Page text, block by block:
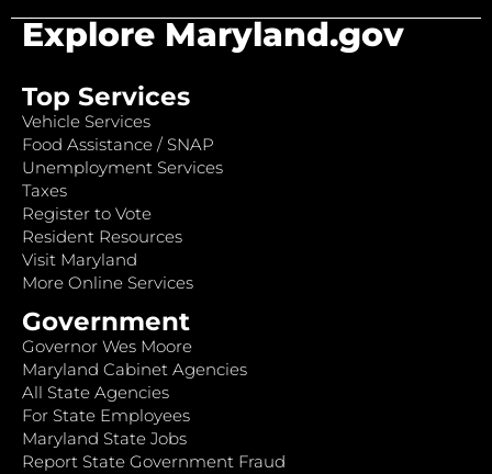
Explore Maryland.gov
Top Services
Vehicle Services
Food Assistance / SNAP
Unemployment Services
Taxes
Register to Vote
Resident Resources
Visit Maryland
More Online Services
Government
Governor Wes Moore
Maryland Cabinet Agencies
All State Agencies
For State Employees
Maryland State Jobs
Report State Government Fraud